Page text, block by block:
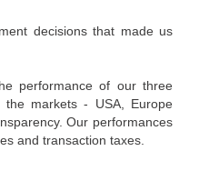
decisions that made us
performance of our three
the markets - USA, Europe
Our performances
and transaction taxes.